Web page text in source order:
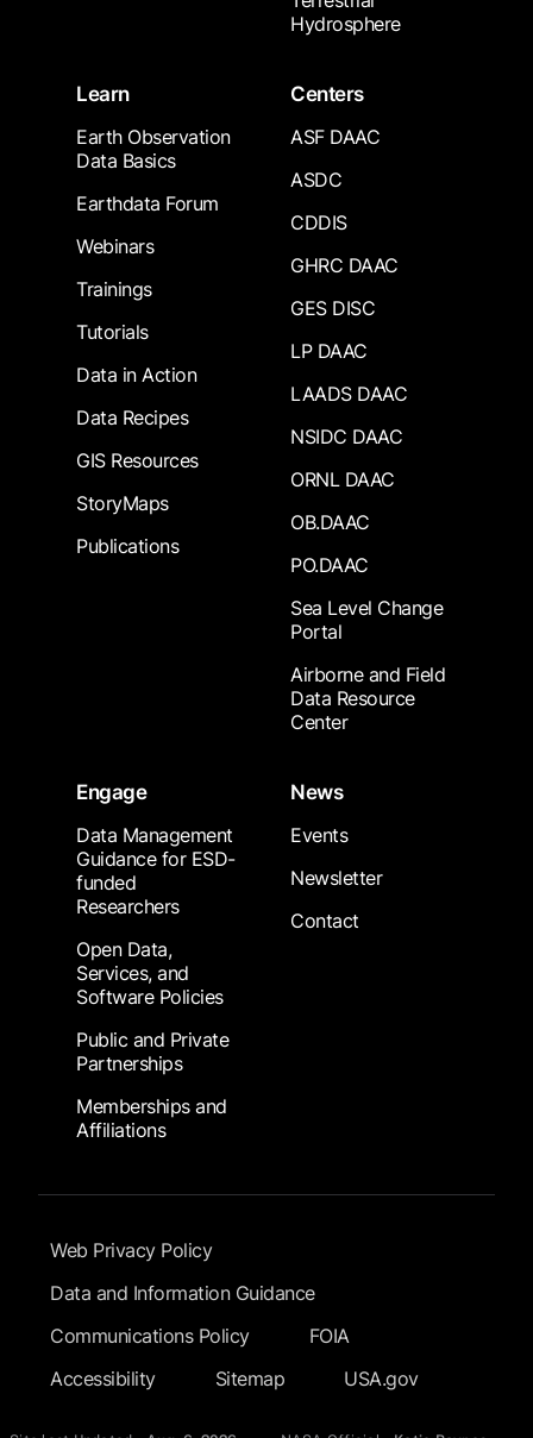
Hydrosphere
Learn
Earth Observation
Data Basics
Earthdata Forum
Webinars
Trainings
Tutorials
Data in Action
Data Recipes
GIS Resources
StoryMaps
Publications
Centers
ASF DAAC
ASDC
CDDIS
GHRC DAAC
GES DISC
LP DAAC
LAADS DAAC
NSIDC DAAC
ORNL DAAC
OB.DAAC
PO.DAAC
Sea Level Change
Portal
Airborne and Field
Data Resource
Center
Engage
Data Management
Guidance for ESD-
funded
Researchers
Open Data,
Services, and
Software Policies
Public and Private
Partnerships
Memberships and
Affiliations
News
Events
Newsletter
Contact
Footer Submenu
Web Privacy Policy
Data and Information Guidance
Communications Policy
FOIA
Accessibility
Sitemap USA.gov